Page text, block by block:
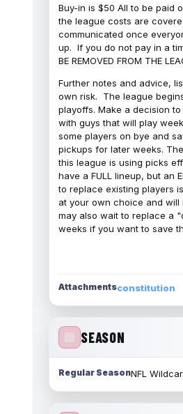
Buy-in is $50 All to be paid
the league costs are
communicated once
up. If you do not pay in a
BE REMOVED FROM THE
Further notes and advice,
own risk. The league
playoffs. Make a decision
with guys that will play
some players on bye and
pickups for later weeks.
this league is using picks
have a FULL lineup, but an
to replace existing players
at your own choice and will
may also wait to replace a
weeks if you want to save
Attachmentsconstitution
SEASON
Regular SeasonNFL